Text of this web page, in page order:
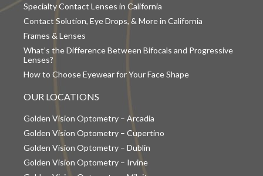
Specialty Contact Lenses in California
Contact Solution, Eye Drops, & More in California
Frames & Lenses
What’s the Difference Between Bifocals and Progressive
Lenses?
How to Choose Eyewear for Your Face Shape
OUR LOCATIONS
Golden Vision Optometry – Arcadia
Golden Vision Optometry – Cupertino
Golden Vision Optometry – Dublin
Golden Vision Optometry – Irvine